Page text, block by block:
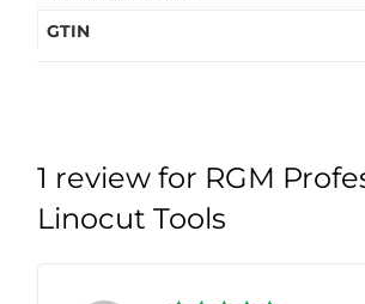
GTIN
1 review for RGM
Linocut Tools